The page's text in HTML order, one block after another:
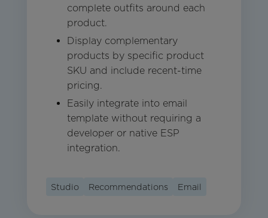
complete outfits around each
product.
Display complementary
products by specific product
SKU and include recent-time
pricing.
Easily integrate into email
template without requiring a
developer or native ESP
integration.
Studio Recommendations Email